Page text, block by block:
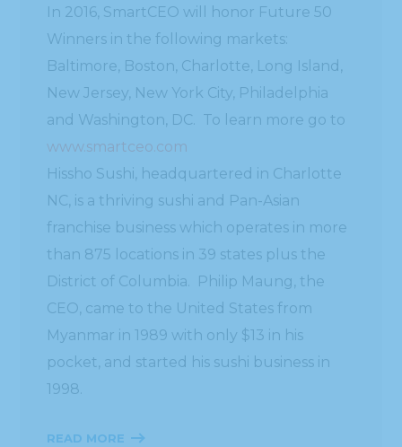
In 2016, SmartCEO will honor Future 50
Winners in the following markets:
Baltimore, Boston, Charlotte, Long Island,
New Jersey, New York City, Philadelphia
and Washington, DC. To learn more go to
www.smartceo.com
Hissho Sushi, headquartered in Charlotte
NC, is a thriving sushi and Pan-Asian
franchise business which operates in more
than 875 locations in 39 states plus the
District of Columbia. Philip Maung, the
CEO, came to the United States from
Myanmar in 1989 with only $13 in his
pocket, and started his sushi business in
1998.
READ MORE